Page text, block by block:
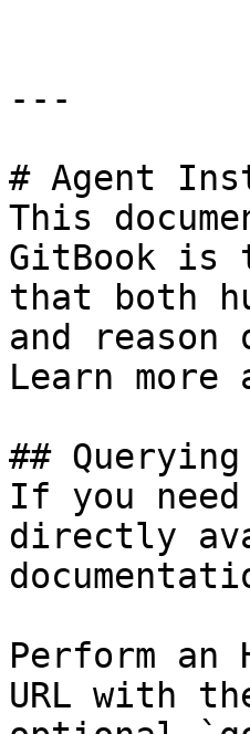
---
# Agent
This
GitBook is
that both
and
Learn
##
If you
directly
Perform an
URL with